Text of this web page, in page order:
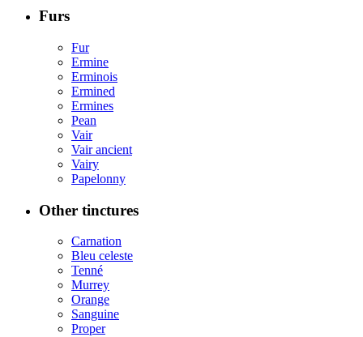
Furs
Fur
Ermine
Erminois
Ermined
Ermines
Pean
Vair
Vair ancient
Vairy
Papelonny
Other tinctures
Carnation
Bleu celeste
Tenné
Murrey
Orange
Sanguine
Proper